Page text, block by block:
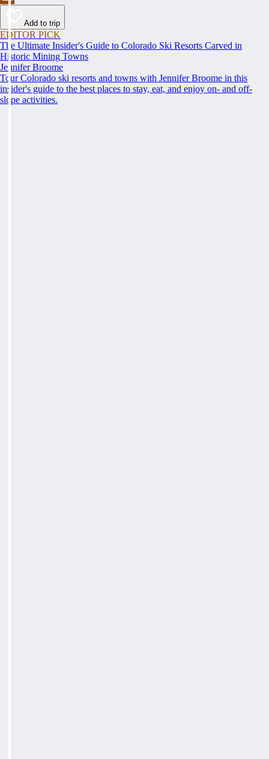
Add to trip
EDITOR PICK
The Ultimate Insider's Guide to Colorado Ski Resorts Carved in
Historic Mining Towns
Jennifer Broome
Tour Colorado ski resorts and towns with Jennifer Broome in this
insider's guide to the best places to stay, eat, and enjoy on- and off-
slope activities.